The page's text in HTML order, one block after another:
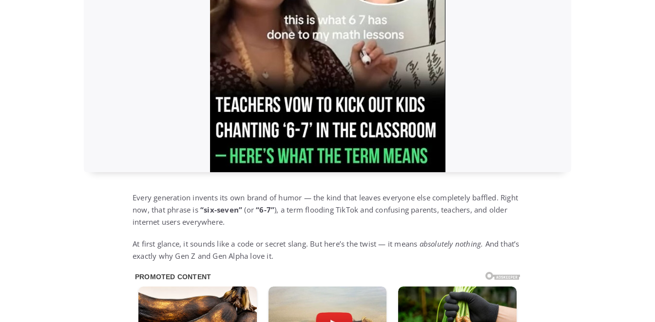
Every generation invents its own brand of humor — the kind that leaves everyone else completely baffled. Right
now, that phrase is “six-seven” (or“6-7”), a term flooding TikTok and confusing parents, teachers, and older
internet users everywhere.
At first glance, it sounds like a code or secret slang. But here’s the twist — it means absolutely nothing. And that’s
exactly why Gen Z and Gen Alpha love it.